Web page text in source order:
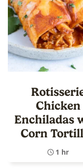
Chicken
Enchiladas
Corn
1 hr